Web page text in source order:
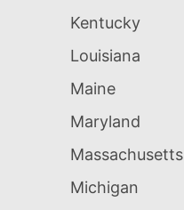
Kentucky
Louisiana
Maine
Maryland
Massachusetts
Michigan